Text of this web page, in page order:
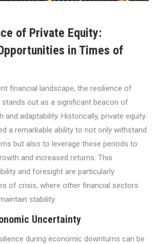
of Private Equity:
in Times of
financial landscape, the resilience of
stands out as a significant beacon of
and adaptability. Historically, private equity
a remarkable ability to not only withstand
but also to leverage these periods to
and increased returns. This
and foresight are particularly
of crisis, where other financial sectors
stability.
Uncertainty
during economic downturns can be